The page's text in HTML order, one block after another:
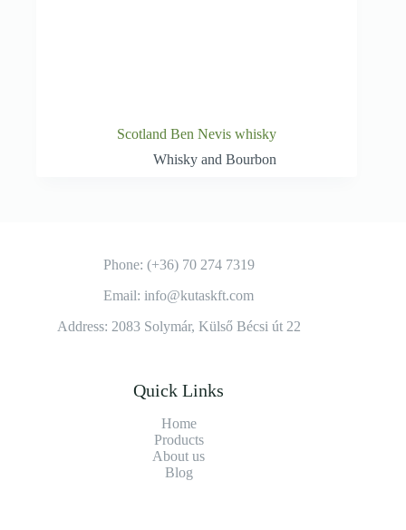
Scotland Ben Nevis whisky
Whisky and Bourbon
Phone: (+36) 70 274 7319
Email: info@kutaskft.com
Address: 2083 Solymár, Külső Bécsi út 22
Quick Links
Home
Products
About us
Blog